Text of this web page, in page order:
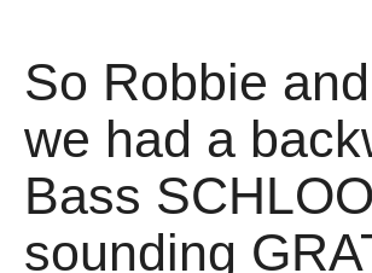
So Robbie
we had a
Bass
sounding